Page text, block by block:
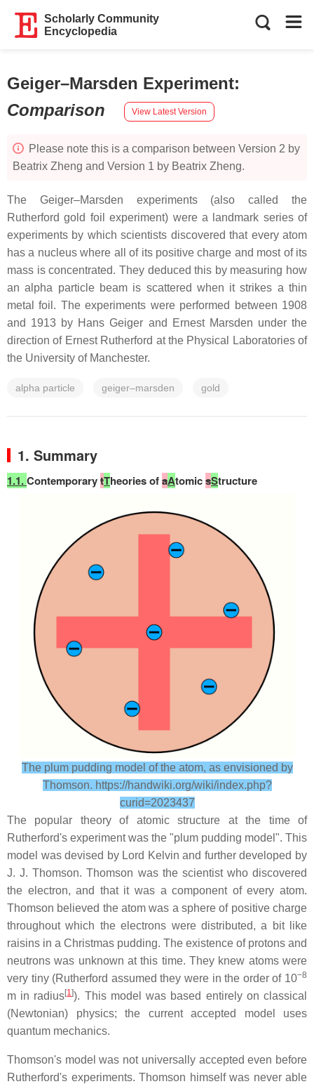
Scholarly Community
Encyclopedia
Geiger–Marsden Experiment:
Comparison
View Latest Version
Please note this is a comparison between Version 2 by
Beatrix Zheng and Version 1 by Beatrix Zheng.
The Geiger–Marsden experiments (also called the
Rutherford gold foil experiment) were a landmark series of
experiments by which scientists discovered that every atom
has a nucleus where all of its positive charge and most of its
mass is concentrated. They deduced this by measuring how
an alpha particle beam is scattered when it strikes a thin
metal foil. The experiments were performed between 1908
and 1913 by Hans Geiger and Ernest Marsden under the
direction of Ernest Rutherford at the Physical Laboratories of
the University of Manchester.
alpha particle geiger–marsden gold
1. Summary
1.1.ContemporarytTheories ofaAtomicsStructure
The plum pudding model of the atom, as envisioned by
Thomson. https://handwiki.org/wiki/index.php?
curid=2023437
The popular theory of atomic structure at the time of
Rutherford's experiment was the "plum pudding model". This
model was devised by Lord Kelvin and further developed by
J. J. Thomson. Thomson was the scientist who discovered
the electron, and that it was a component of every atom.
Thomson believed the atom was a sphere of positive charge
throughout which the electrons were distributed, a bit like
raisins in a Christmas pudding. The existence of protons and
neutrons was unknown at this time. They knew atoms were
very tiny (Rutherford assumed they were in the order of 10−8
m in radius[1]). This model was based entirely on classical
(Newtonian) physics; the current accepted model uses
quantum mechanics.
Thomson's model was not universally accepted even before
Rutherford's experiments. Thomson himself was never able